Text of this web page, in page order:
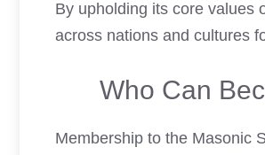
By upholding its core values
across nations and cultures
Who Can
Membership to the Masonic